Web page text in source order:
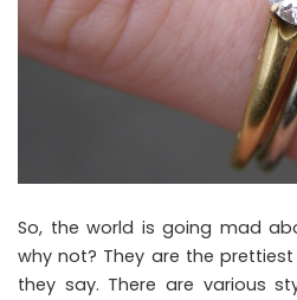
So, the world is going mad
why not? They are the
they say. There are various